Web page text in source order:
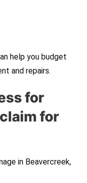
help you budget
and repairs.
for
for
in Beavercreek,